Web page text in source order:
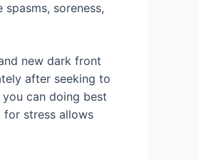
soreness,
new dark front
after seeking to
can doing best
stress allows